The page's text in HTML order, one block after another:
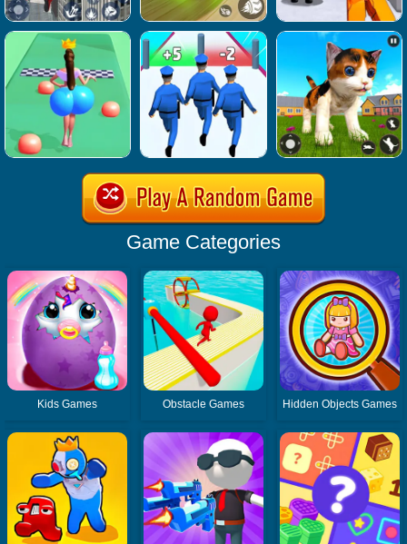
Game Categories
Kids Games Obstacle Games Hidden Objects Games